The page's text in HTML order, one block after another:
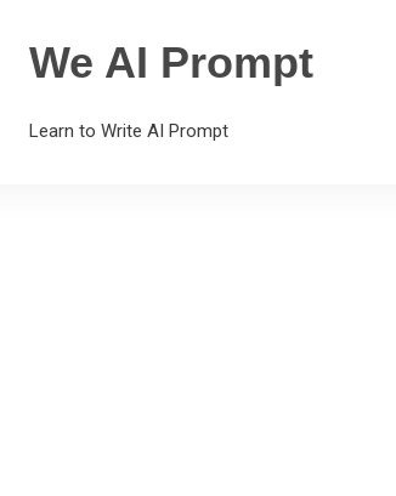
We AI Prompt
Learn to Write AI Prompt